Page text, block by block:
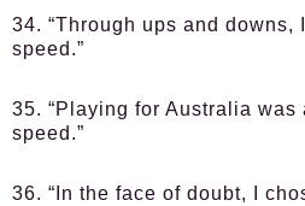
34. “Through ups and downs,
speed.”
35. “Playing for Australia was
speed.”
36. “In the face of doubt, I